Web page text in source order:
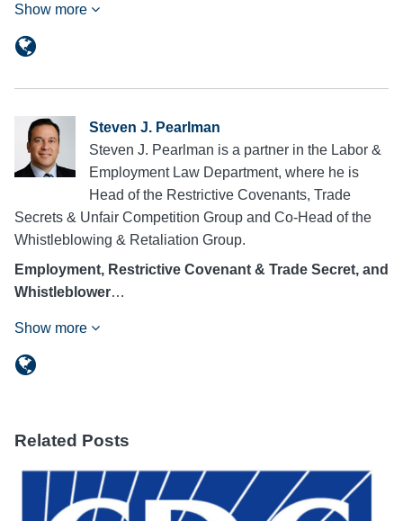
Show more
Steven J. Pearlman
Steven J. Pearlman is a partner in the Labor &
Employment Law Department, where he is
Head of the Restrictive Covenants, Trade
Secrets & Unfair Competition Group and Co-Head of the
Whistleblowing & Retaliation Group.
Employment, Restrictive Covenant & Trade Secret, and
Whistleblower…
Show more
Related Posts